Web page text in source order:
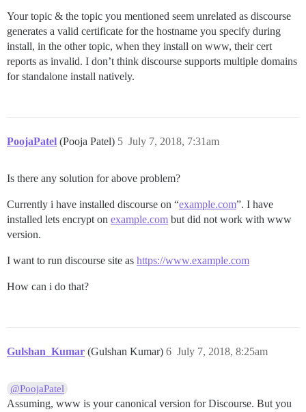
Your topic & the topic you mentioned seem unrelated as discourse
generates a valid certificate for the hostname you specify during
install, in the other topic, when they install on www, their cert
reports as invalid. I don’t think discourse supports multiple domains
for standalone install natively.
PoojaPatel (Pooja Patel) July 7, 2018, 7:31am
5
Is there any solution for above problem?
Currently i have installed discourse on “example.com”. I have
installed lets encrypt on example.com but did not work with www
version.
I want to run discourse site as https://www.example.com
How can i do that?
Gulshan_Kumar (Gulshan Kumar) July 7, 2018, 8:25am
6
@PoojaPatel
Assuming, www is your canonical version for Discourse. But you